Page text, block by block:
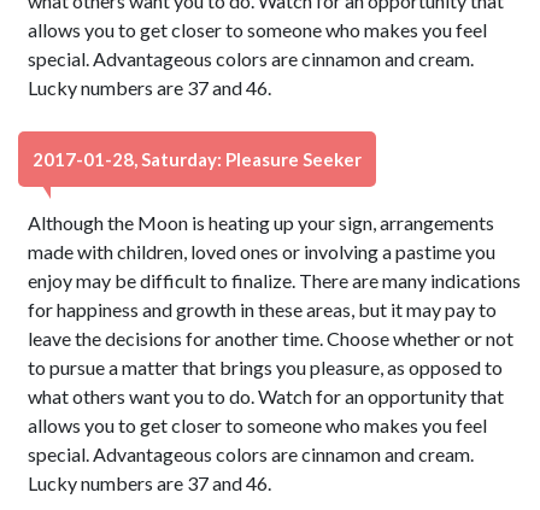
allows you to get closer to someone who makes you feel
special. Advantageous colors are cinnamon and cream.
Lucky numbers are 37 and 46.
2017-01-28, Saturday: Pleasure Seeker
Although the Moon is heating up your sign, arrangements
made with children, loved ones or involving a pastime you
enjoy may be difficult to finalize. There are many indications
for happiness and growth in these areas, but it may pay to
leave the decisions for another time. Choose whether or not
to pursue a matter that brings you pleasure, as opposed to
what others want you to do. Watch for an opportunity that
allows you to get closer to someone who makes you feel
special. Advantageous colors are cinnamon and cream.
Lucky numbers are 37 and 46.